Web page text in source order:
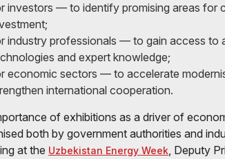
investors — to identify promising areas for
industry professionals — to gain access to
and expert knowledge;
economic sectors — to accelerate
international cooperation.
of exhibitions as a driver of
both by government authorities and
at the Uzbekistan Energy Week , Deputy